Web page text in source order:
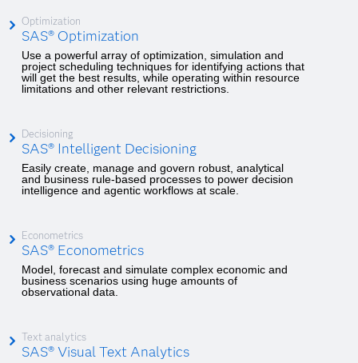
Optimization
SAS® Optimization
Use a powerful array of optimization, simulation and
project scheduling techniques for identifying actions that
will get the best results, while operating within resource
limitations and other relevant restrictions.
Decisioning
SAS® Intelligent Decisioning
Easily create, manage and govern robust, analytical
and business rule-based processes to power decision
intelligence and agentic workflows at scale.
Econometrics
SAS® Econometrics
Model, forecast and simulate complex economic and
business scenarios using huge amounts of
observational data.
Text analytics
SAS® Visual Text Analytics